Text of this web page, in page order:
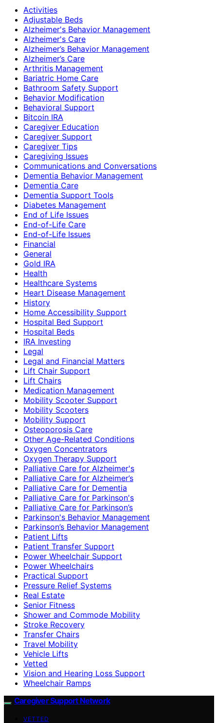
Activities
Adjustable Beds
Alzheimer's Behavior Management
Alzheimer's Care
Alzheimer’s Behavior Management
Alzheimer’s Care
Arthritis Management
Bariatric Home Care
Bathroom Safety Support
Behavior Modification
Behavioral Support
Bitcoin IRA
Caregiver Education
Caregiver Support
Caregiver Tips
Caregiving Issues
Communications and Conversations
Dementia Behavior Management
Dementia Care
Dementia Support Tools
Diabetes Management
End of Life Issues
End-of-Life Care
End-of-Life Issues
Financial
General
Gold IRA
Health
Healthcare Systems
Heart Disease Management
History
Home Accessibility Support
Hospital Bed Support
Hospital Beds
IRA Investing
Legal
Legal and Financial Matters
Lift Chair Support
Lift Chairs
Medication Management
Mobility Scooter Support
Mobility Scooters
Mobility Support
Osteoporosis Care
Other Age-Related Conditions
Oxygen Concentrators
Oxygen Therapy Support
Palliative Care for Alzheimer's
Palliative Care for Alzheimer’s
Palliative Care for Dementia
Palliative Care for Parkinson's
Palliative Care for Parkinson’s
Parkinson's Behavior Management
Parkinson’s Behavior Management
Patient Lifts
Patient Transfer Support
Power Wheelchair Support
Power Wheelchairs
Practical Support
Pressure Relief Systems
Real Estate
Senior Fitness
Shower and Commode Mobility
Stroke Recovery
Transfer Chairs
Travel Mobility
Vehicle Lifts
Vetted
Vision and Hearing Loss Support
Wheelchair Ramps
Caregiver Support Network
VETTED